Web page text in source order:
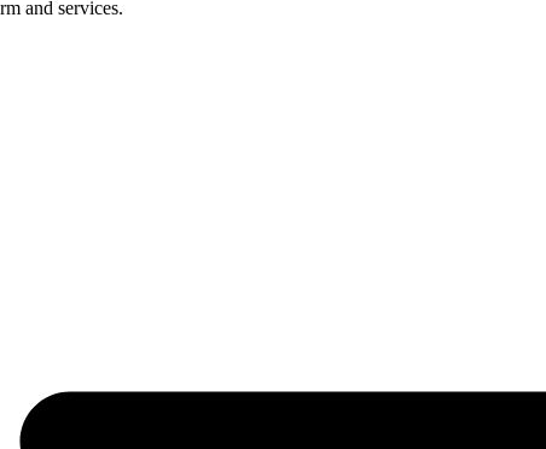
and services.